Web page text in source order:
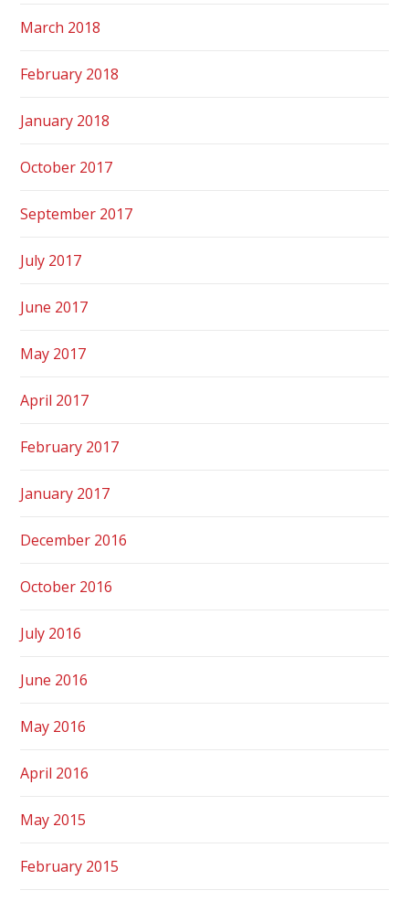
March 2018
February 2018
January 2018
October 2017
September 2017
July 2017
June 2017
May 2017
April 2017
February 2017
January 2017
December 2016
October 2016
July 2016
June 2016
May 2016
April 2016
May 2015
February 2015